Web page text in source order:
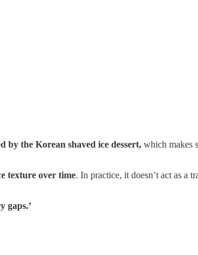
by the Korean shaved ice dessert, which makes
texture over time. In practice, it doesn’t act as a
gaps.’